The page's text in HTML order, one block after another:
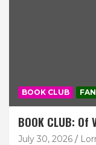
BOOK CLUB
BOOK CLUB: Of
July 30, 2026